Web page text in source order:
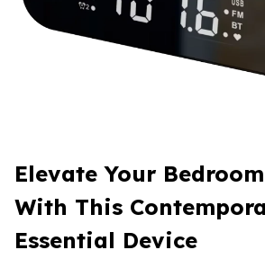
Elevate Your
With This
Essential Device